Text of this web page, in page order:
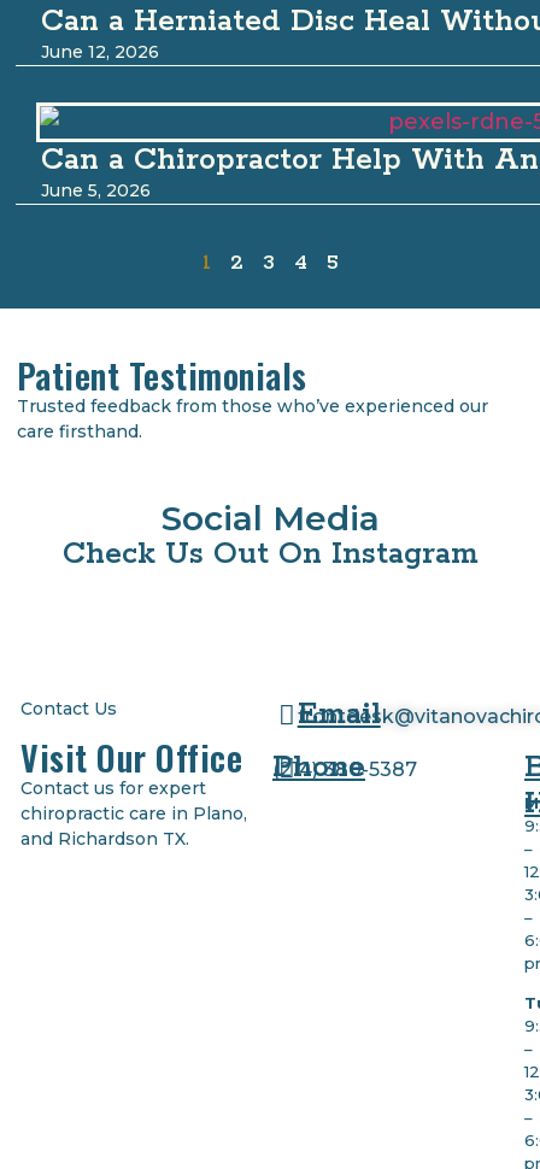
Can a Herniated Disc Heal
June 12, 2026
Can a Chiropractor Help With
June 5, 2026
1 2 3 4 5
Patient Testimonials
Trusted feedback from those who’ve experienced our
care firsthand.
Social Media
Check Us Out On Instagram
Contact Us
Visit Our Office
Contact us for expert
chiropractic care in Plano,
and Richardson TX.
Email
–
–
–
–
Phone
(214) 380-5387